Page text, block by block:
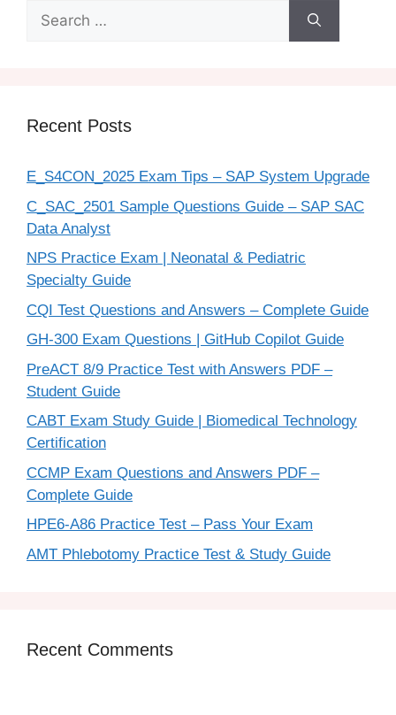
Recent Posts
E_S4CON_2025 Exam Tips – SAP System Upgrade
C_SAC_2501 Sample Questions Guide – SAP SAC
Data Analyst
NPS Practice Exam | Neonatal & Pediatric
Specialty Guide
CQI Test Questions and Answers – Complete Guide
GH-300 Exam Questions | GitHub Copilot Guide
PreACT 8/9 Practice Test with Answers PDF –
Student Guide
CABT Exam Study Guide | Biomedical Technology
Certification
CCMP Exam Questions and Answers PDF –
Complete Guide
HPE6-A86 Practice Test – Pass Your Exam
AMT Phlebotomy Practice Test & Study Guide
Recent Comments